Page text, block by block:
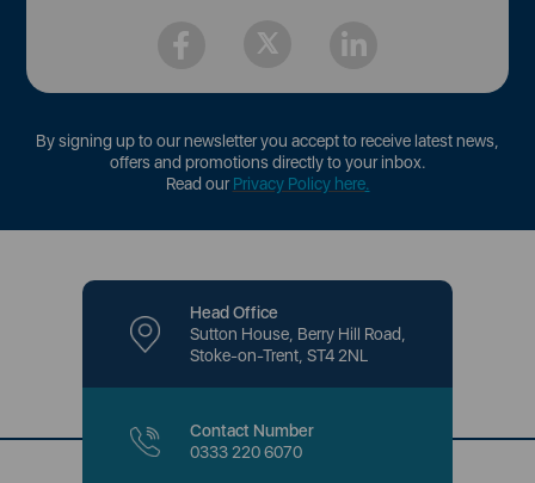
By signing up to our newsletter you accept to receive latest news,
offers and promotions directly to your inbox.
Read ourPrivacy Policy here.
Head Office
Sutton House, Berry Hill Road,
Stoke-on-Trent, ST4 2NL
Contact Number
0333 220 6070